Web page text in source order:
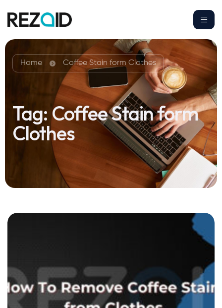
Home Coffee Stain form Clothes
Tag:Coffee Stain form
Clothes